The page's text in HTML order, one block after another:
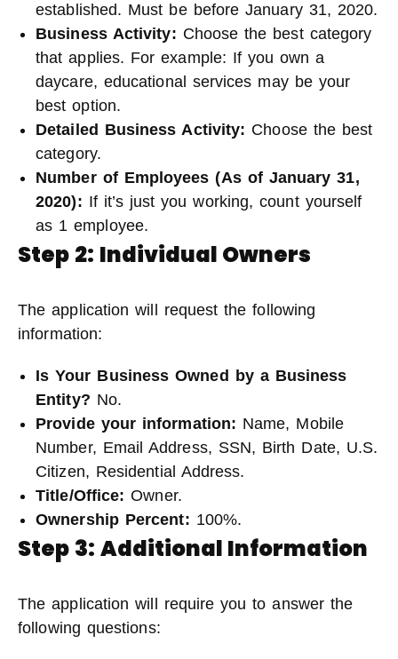
established. Must be before January 31, 2020.
Business Activity: Choose the best category
that applies. For example: If you own a
daycare, educational services may be your
best option.
Detailed Business Activity: Choose the best
category.
Number of Employees (As of January 31,
2020): If it’s just you working, count yourself
as 1 employee.
Step 2: Individual Owners
The application will request the following
information:
Is Your Business Owned by a Business
Entity? No.
Provide your information: Name, Mobile
Number, Email Address, SSN, Birth Date, U.S.
Citizen, Residential Address.
Title/Office: Owner.
Ownership Percent: 100%.
Step 3: Additional Information
The application will require you to answer the
following questions: